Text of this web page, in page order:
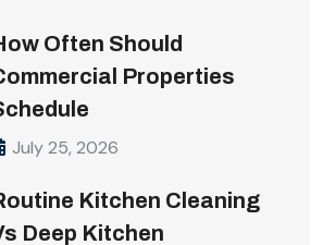
Often Should
Properties
July 25, 2026
Kitchen Cleaning
Deep Kitchen